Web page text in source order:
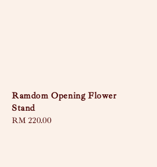
Ramdom Opening Flower
Stand
Regular
RM 220.00